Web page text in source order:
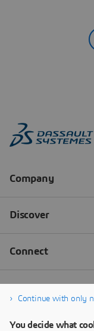
Continue with only
You decide what